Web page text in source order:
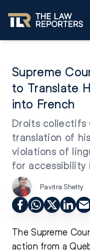
Supreme
to Translate
into French
Droits collectifs
translation of
violations of
for accessibility
Pavitra Shetty
The Supreme
action from a